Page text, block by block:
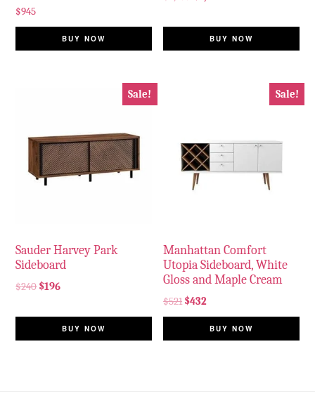
$945
BUY NOW BUY NOW
Sale!
Sauder Harvey Park
Sideboard
$240 $196
BUY NOW
Sale!
Manhattan Comfort
Utopia Sideboard, White
Gloss and Maple Cream
$521 $432
BUY NOW